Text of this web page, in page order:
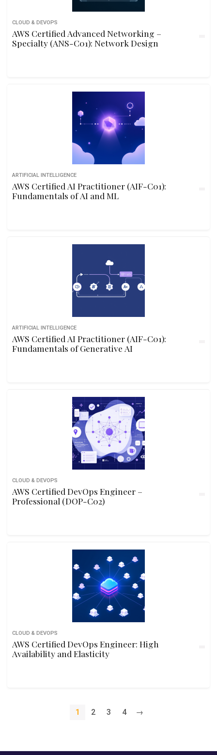
CLOUD & DEVOPS
AWS Certified Advanced Networking –
Specialty (ANS-C01): Network Design
ARTIFICIAL INTELLIGENCE
AWS Certified AI Practitioner (AIF-C01):
Fundamentals of AI and ML
ARTIFICIAL INTELLIGENCE
AWS Certified AI Practitioner (AIF-C01):
Fundamentals of Generative AI
CLOUD & DEVOPS
AWS Certified DevOps Engineer –
Professional (DOP-C02)
CLOUD & DEVOPS
AWS Certified DevOps Engineer: High
Availability and Elasticity
1 2 3 4 →